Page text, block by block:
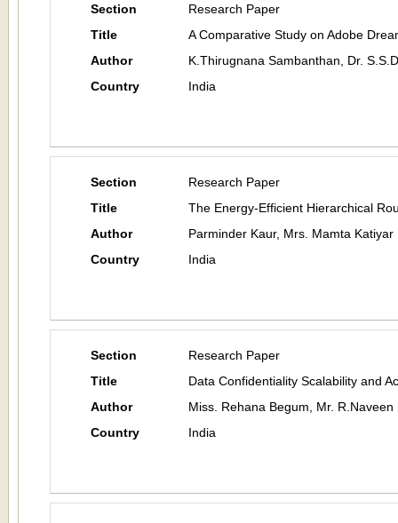
Section
Research Paper
Title
A Comparative Study on Adobe
Author
K.Thirugnana Sambanthan, Dr.
Country
India
Section
Research Paper
Title
The Energy-Efficient Hierarchical
Author
Parminder Kaur, Mrs. Mamta Katiyar
Country
India
Section
Research Paper
Title
Data Confidentiality Scalability and
Author
Miss. Rehana Begum, Mr.
Country
India